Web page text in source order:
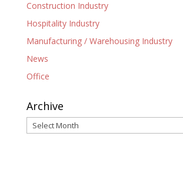
Construction Industry
Hospitality Industry
Manufacturing / Warehousing Industry
News
Office
Archive
Archive